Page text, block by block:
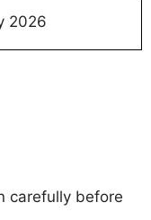
2026
carefully before